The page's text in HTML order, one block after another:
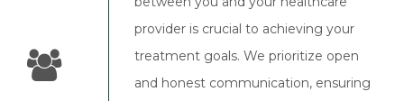
provider is crucial to achieving your
treatment goals. We prioritize open
and honest communication, ensuring